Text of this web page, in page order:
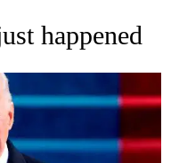
TO RECEIVE NOTIFICATIONS
happened